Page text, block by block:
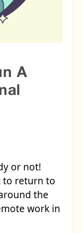
A
or not!
to return to
the
work in